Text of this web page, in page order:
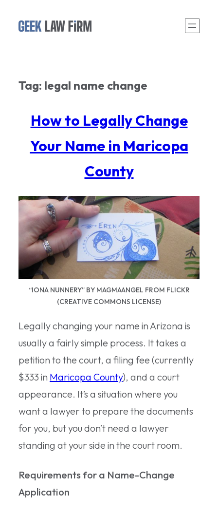
Tag: legal name change
How to Legally Change
Your Name in Maricopa
County
“IONA NUNNERY” BY MAGMAANGEL FROM FLICKR
(CREATIVE COMMONS LICENSE)
Legally changing your name in Arizona is
usually a fairly simple process. It takes a
petition to the court, a filing fee (currently
$333 in Maricopa County), and a court
appearance. It’s a situation where you
want a lawyer to prepare the documents
for you, but you don’t need a lawyer
standing at your side in the court room.
Requirements for a Name-Change
Application